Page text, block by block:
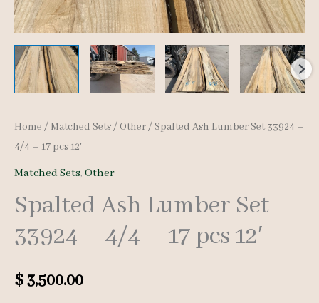
Home / Matched Sets/ Other/ Spalted Ash Lumber Set 33924 –
4/4 – 17 pcs 12′
Matched Sets, Other
Spalted Ash Lumber Set
33924 – 4/4 – 17 pcs 12′
$3,500.00